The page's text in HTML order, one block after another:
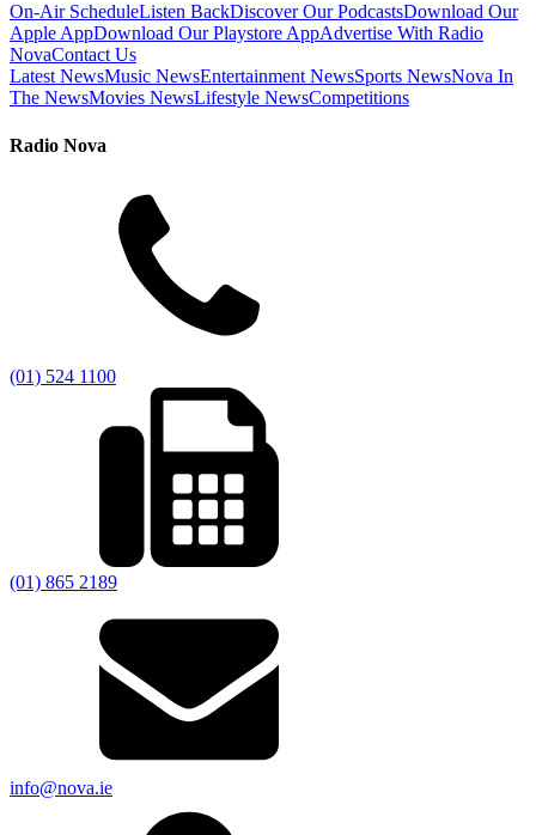
On-Air ScheduleListen BackDiscover Our PodcastsDownload Our
Apple AppDownload Our Playstore AppAdvertise With Radio
NovaContact Us
Latest NewsMusic NewsEntertainment NewsSports NewsNova In
The NewsMovies NewsLifestyle NewsCompetitions
Radio Nova
(01) 524 1100
(01) 865 2189
info@nova.ie